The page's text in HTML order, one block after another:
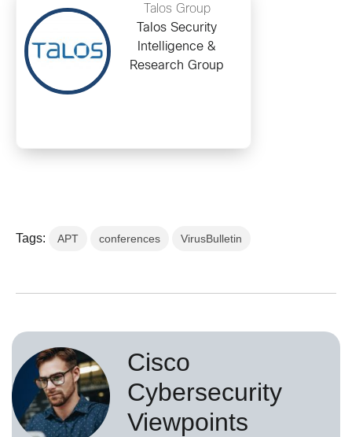
Talos Group
Talos Security
Intelligence &
Research Group
Tags: APT conferences VirusBulletin
Cisco
Cybersecurity
Viewpoints